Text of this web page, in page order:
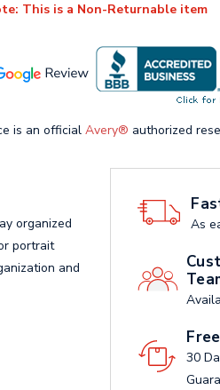
This is a Non-Returnable item
is an officialAvery® authorized
As
30
organized
portrait
and